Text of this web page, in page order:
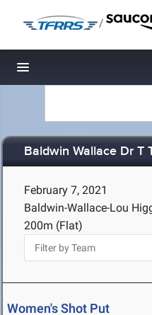
/
Toggle navigation
Baldwin Wallace Dr T
February 7, 2021
Baldwin-Wallace-Lou
200m (Flat)
Women's Shot Put